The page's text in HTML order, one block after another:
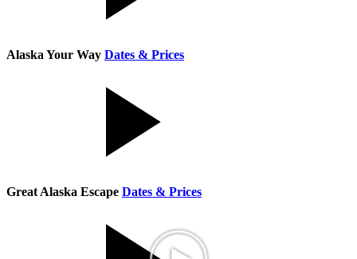
Alaska Your Way Dates & Prices
Great Alaska Escape Dates & Prices